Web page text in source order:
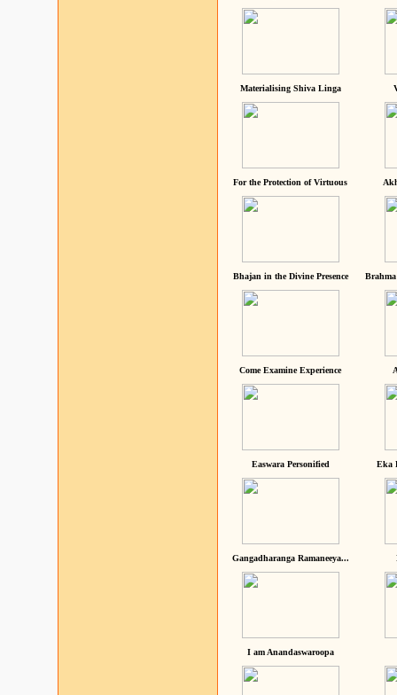
Materialising Shiva Linga
For the Protection of Virtuous
Bhajan in the Divine Presence
Come Examine Experience
Easwara Personified Eka
Gangadharanga Ramaneeya...
I am Anandaswaroopa